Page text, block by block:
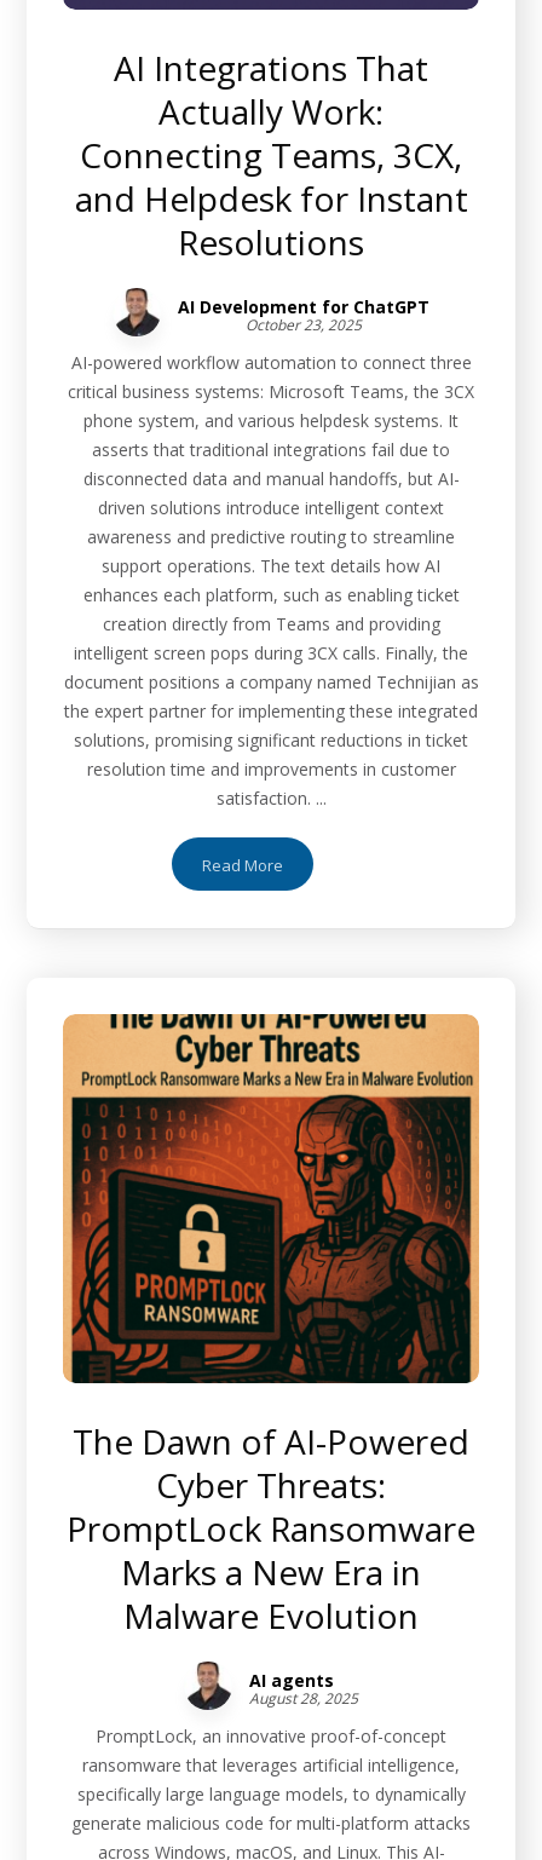
AI Integrations That
Actually Work:
Connecting Teams, 3CX,
and Helpdesk for Instant
Resolutions
AI Development for ChatGPT
October 23, 2025
AI-powered workflow automation to connect three
critical business systems: Microsoft Teams, the 3CX
phone system, and various helpdesk systems. It
asserts that traditional integrations fail due to
disconnected data and manual handoffs, but AI-
driven solutions introduce intelligent context
awareness and predictive routing to streamline
support operations. The text details how AI
enhances each platform, such as enabling ticket
creation directly from Teams and providing
intelligent screen pops during 3CX calls. Finally, the
document positions a company named Technijian as
the expert partner for implementing these integrated
solutions, promising significant reductions in ticket
resolution time and improvements in customer
satisfaction. ...
Read More
The Dawn of AI-Powered
Cyber Threats:
PromptLock Ransomware
Marks a New Era in
Malware Evolution
AI agents
August 28, 2025
PromptLock, an innovative proof-of-concept
ransomware that leverages artificial intelligence,
specifically large language models, to dynamically
generate malicious code for multi-platform attacks
across Windows, macOS, and Linux. This AI-